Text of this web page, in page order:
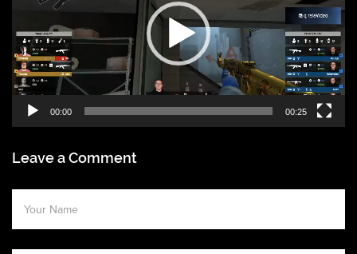
00:00 00:25
Leave a Comment